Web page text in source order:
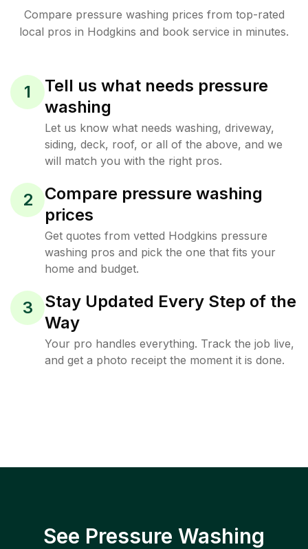
Compare pressure washing prices from top-rated
local pros in Hodgkins and book service in minutes.
1
Tell us what needs pressure
washing
Let us know what needs washing, driveway,
siding, deck, roof, or all of the above, and we
will match you with the right pros.
2
Compare pressure washing
prices
Get quotes from vetted Hodgkins pressure
washing pros and pick the one that fits your
home and budget.
3
Stay Updated Every Step of the
Way
Your pro handles everything. Track the job live,
and get a photo receipt the moment it is done.
See Pressure Washing